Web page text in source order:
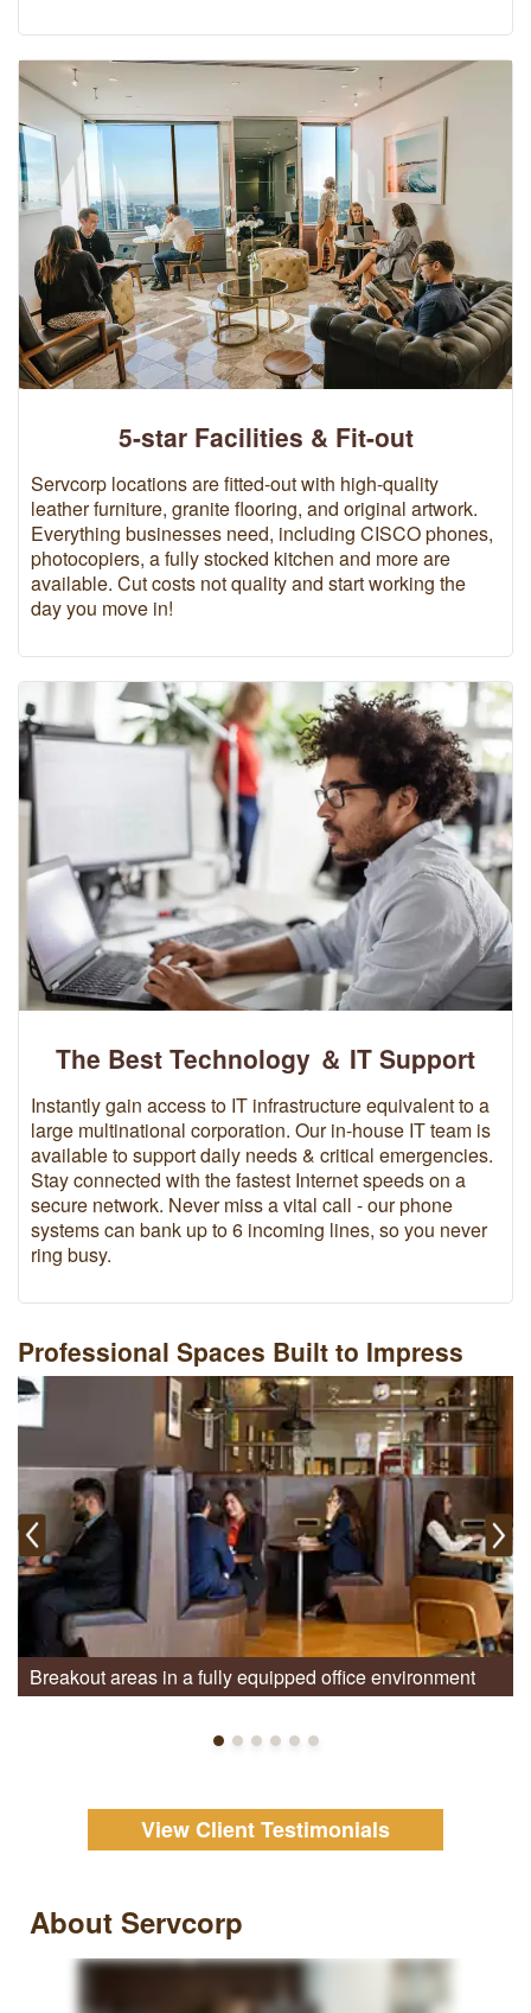
5-star Facilities & Fit-out
Servcorp locations are fitted-out with high-quality
leather furniture, granite flooring, and original artwork.
Everything businesses need, including CISCO phones,
photocopiers, a fully stocked kitchen and more are
available. Cut costs not quality and start working the
day you move in!
The Best Technology ＆ IT Support
Instantly gain access to IT infrastructure equivalent to a
large multinational corporation. Our in-house IT team is
available to support daily needs & critical emergencies.
Stay connected with the fastest Internet speeds on a
secure network. Never miss a vital call - our phone
systems can bank up to 6 incoming lines, so you never
ring busy.
Professional Spaces Built to Impress
Breakout areas in a fully equipped office environment
View Client Testimonials
About Servcorp